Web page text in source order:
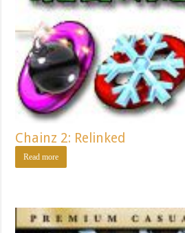
Chainz 2: Relinked
Read more